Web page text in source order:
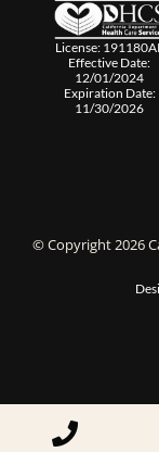
License:
Effective Date:
12/01/2024
Expiration Date:
11/30/2026
© Copyright 2026